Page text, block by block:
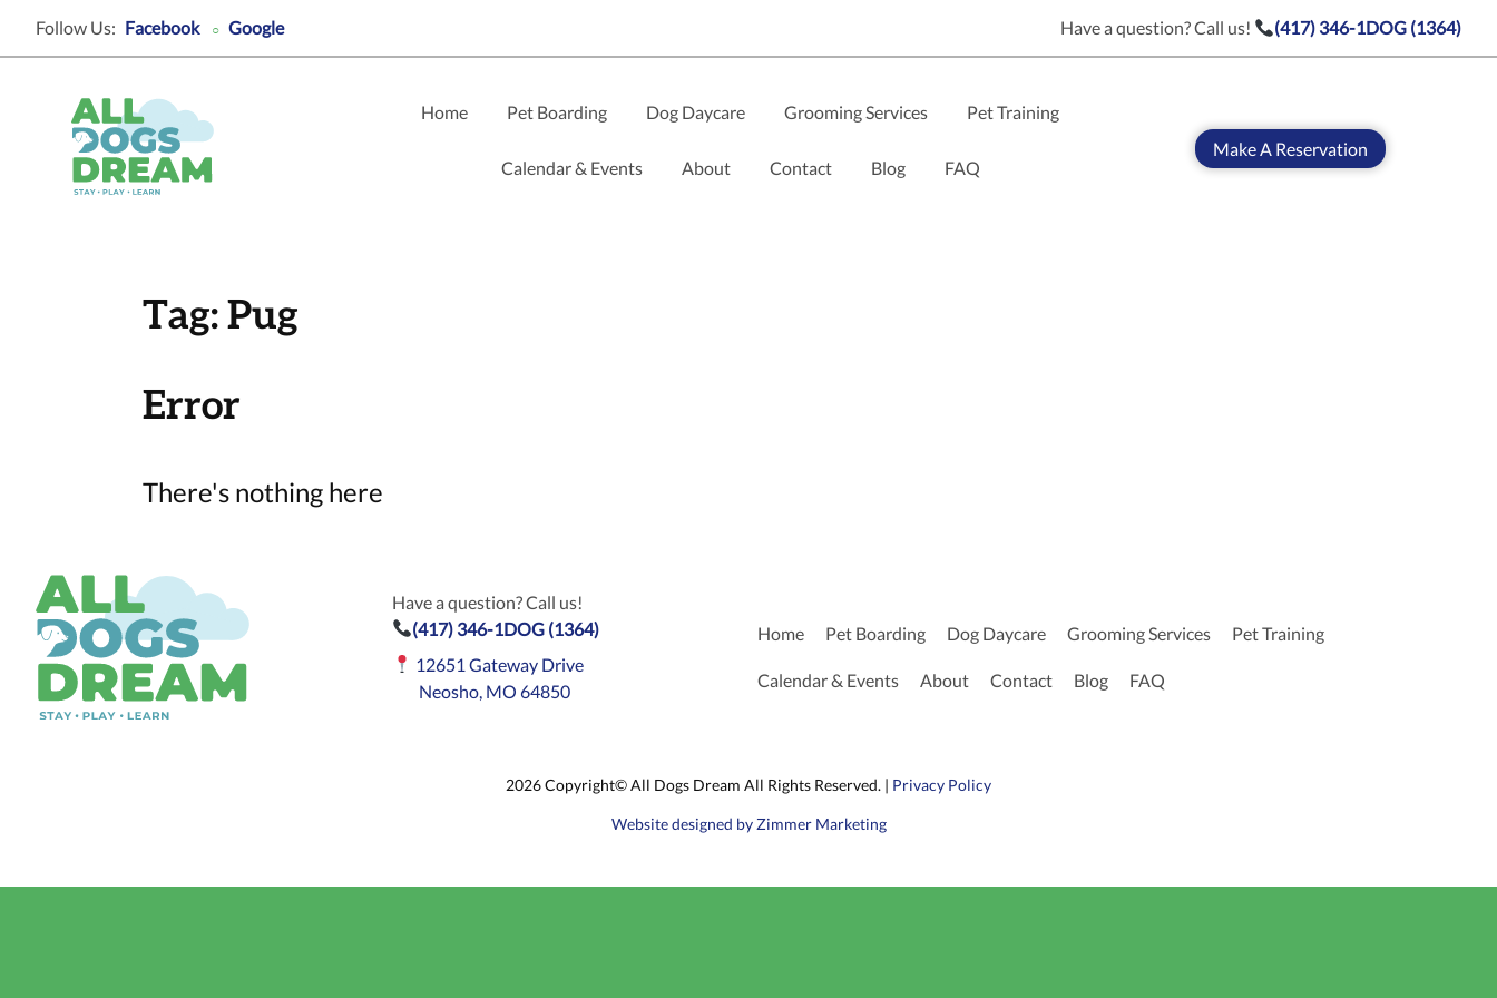
Follow Us: Facebook ○ Google Have a question? Call us! (417) 346-1DOG (1364)
Home Pet Boarding Dog Daycare Grooming Services Pet Training
Calendar & Events About Contact Blog FAQ
Make A Reservation
Tag: Pug
Error
There's nothing here
Have a question? Call us!
(417) 346-1DOG (1364)
12651 Gateway Drive
Neosho, MO 64850
Home Pet Boarding Dog Daycare Grooming Services Pet Training
Calendar & Events About Contact Blog FAQ
2026 Copyright© All Dogs Dream All Rights Reserved. | Privacy Policy
Website designed by Zimmer Marketing